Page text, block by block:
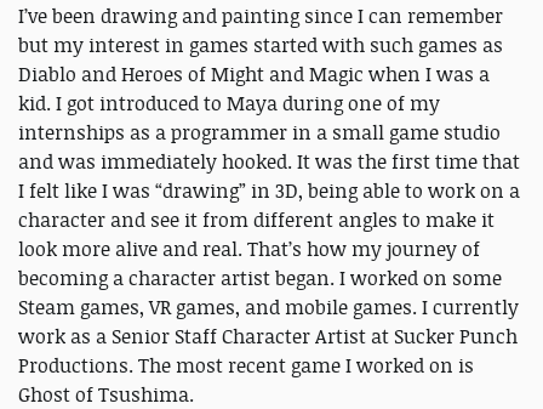
I’ve been drawing and painting since I can remember
but my interest in games started with such games as
Diablo and Heroes of Might and Magic when I was a
kid. I got introduced to Maya during one of my
internships as a programmer in a small game studio
and was immediately hooked. It was the first time that
I felt like I was “drawing” in 3D, being able to work on a
character and see it from different angles to make it
look more alive and real. That’s how my journey of
becoming a character artist began. I worked on some
Steam games, VR games, and mobile games. I currently
work as a Senior Staff Character Artist at Sucker Punch
Productions. The most recent game I worked on is
Ghost of Tsushima.